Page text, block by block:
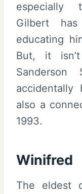
especially
Gilbert
educating
But, it
accidentally
also a
1993.
Winifred
The eldest